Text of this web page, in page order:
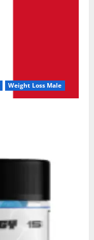
Weight Loss Male